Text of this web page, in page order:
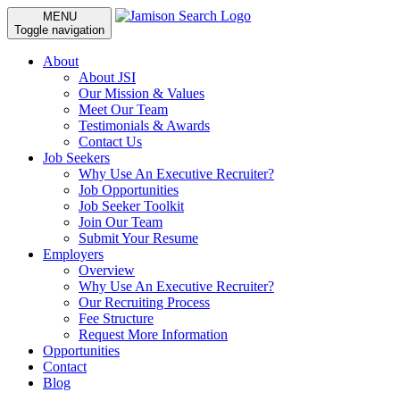
MENU
Toggle navigation
About
About JSI
Our Mission & Values
Meet Our Team
Testimonials & Awards
Contact Us
Job Seekers
Why Use An Executive Recruiter?
Job Opportunities
Job Seeker Toolkit
Join Our Team
Submit Your Resume
Employers
Overview
Why Use An Executive Recruiter?
Our Recruiting Process
Fee Structure
Request More Information
Opportunities
Contact
Blog